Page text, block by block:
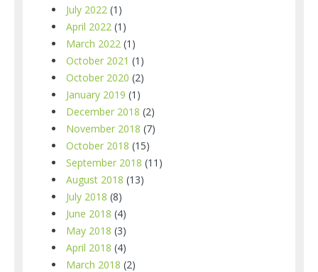
July 2022 (1)
April 2022 (1)
March 2022 (1)
October 2021 (1)
October 2020 (2)
January 2019 (1)
December 2018 (2)
November 2018 (7)
October 2018 (15)
September 2018 (11)
August 2018 (13)
July 2018 (8)
June 2018 (4)
May 2018 (3)
April 2018 (4)
March 2018 (2)